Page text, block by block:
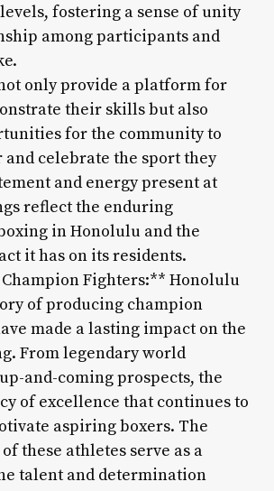
fostering a sense of unity
among participants and
only provide a platform for
their skills but also
for the community to
and celebrate the sport they
and energy present at
reflect the enduring
in Honolulu and the
it has on its residents.
Champion Fighters:** Honolulu
of producing champion
made a lasting impact on the
From legendary world
and-coming prospects, the
of excellence that continues to
aspiring boxers. The
these athletes serve as a
talent and determination